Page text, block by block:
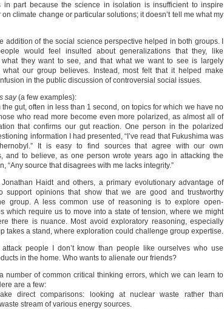
in part because the science in isolation is insufficient to inspire
climate change or particular solutions; it doesn’t tell me what my
addition of the social science perspective helped in both groups. I
would feel insulted about generalizations that they, like
what they want to see, and that what we want to see is largely
what our group believes. Instead, most felt that it helped make
in the public discussion of controversial social issues.
say(a few examples):
the gut, often in less than 1 second, on topics for which we have no
who read more become even more polarized, as almost all of
that confirms our gut reaction. One person in the polarized
information I had presented, “I’ve read that Fukushima was
It is easy to find sources that agree with our own
and to believe, as one person wrote years ago in attacking the
“Any source that disagrees with me lacks integrity.”
Jonathan Haidt and others, a primary evolutionary advantage of
support opinions that show that we are good and trustworthy
group. A less common use of reasoning is to explore open-
which require us to move into a state of tension, where we might
there is nuance. Most avoid exploratory reasoning, especially
takes a stand, where exploration could challenge group expertise.
attack people I don’t know than people like ourselves who use
in the home. Who wants to alienate our friends?
number of common critical thinking errors, which we can learn to
are a few:
direct comparisons: looking at nuclear waste rather than
stream of various energy sources.